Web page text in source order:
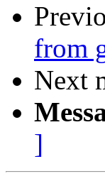
from
Next
]